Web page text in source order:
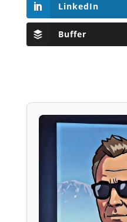
LinkedIn
Buffer